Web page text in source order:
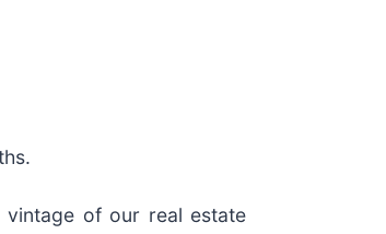
of our real estate